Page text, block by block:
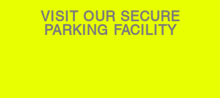
VISIT OUR SECURE
PARKING FACILITY